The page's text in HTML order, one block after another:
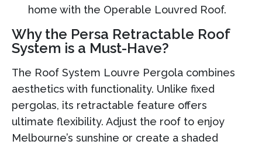
home with the Operable Louvred Roof.
Why the Persa Retractable Roof
System is a Must-Have?
The Roof System Louvre Pergola combines
aesthetics with functionality. Unlike fixed
pergolas, its retractable feature offers
ultimate flexibility. Adjust the roof to enjoy
Melbourne’s sunshine or create a shaded